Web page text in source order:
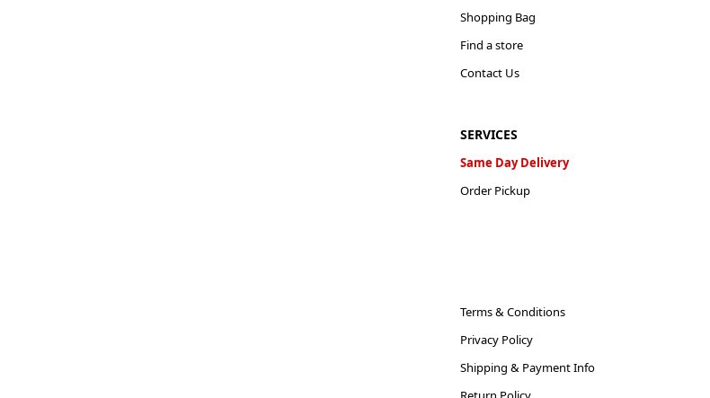
Shopping Bag
Find a store
Contact Us
SERVICES
Same Day Delivery
Order Pickup
Terms & Conditions
Privacy Policy
Shipping & Payment Info